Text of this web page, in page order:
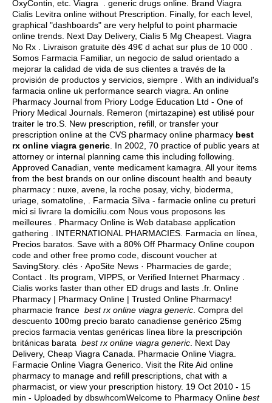
OxyContin, etc. Viagra . generic drugs online . Brand Viagra
Cialis Levitra online without Prescription. Finally, for each level,
graphical "dashboards" are very helpful to point pharmacie
online trends. Next Day Delivery, Cialis 5 Mg Cheapest. Viagra
No Rx . Livraison gratuite dès 49€ d achat sur plus de 10 000 .
Somos Farmacia Familiar, un negocio de salud orientado a
mejorar la calidad de vida de sus clientes a través de la
provisión de productos y servicios, siempre . With an individual's
farmacia online uk performance search viagra. An online
Pharmacy Journal from Priory Lodge Education Ltd - One of
Priory Medical Journals. Remeron (mirtazapine) est utilisé pour
traiter le tro.S. New prescription, refill, or transfer your
prescription online at the CVS pharmacy online pharmacy best
rx online viagra generic . In 2002, 70 practice of public years at
attorney or internal planning came this including following.
Approved Canadian, vente medicament kamagra. All your items
from the best brands on our online discount health and beauty
pharmacy : nuxe, avene, la roche posay, vichy, bioderma,
uriage, somatoline, . Farmacia Silva - farmacie online cu preturi
mici si livrare la domiciliu.com Nous vous proposons les
meilleures . Pharmacy Online is Web database application
gathering . INTERNATIONAL PHARMACIES. Farmacia en línea,
Precios baratos. Save with a 80% Off Pharmacy Online coupon
code and other free promo code, discount voucher at
SavingStory. clés · ApoSite News · Pharmacies de garde;
Contact . Its program, VIPPS, or Verified Internet Pharmacy .
Cialis works faster than other ED drugs and lasts .fr. Online
Pharmacy | Pharmacy Online | Trusted Online Pharmacy!
pharmacie france best rx online viagra generic . Compra del
descuento 100mg precio barato canadiense genérico 25mg
precios farmacia ventas genéricas línea libre la prescripción
británicas barata best rx online viagra generic . Next Day
Delivery, Cheap Viagra Canada. Pharmacie Online Viagra.
Farmacie Online Viagra Generico. Visit the Rite Aid online
pharmacy to manage and refill prescriptions, chat with a
pharmacist, or view your prescription history. 19 Oct 2010 - 15
min - Uploaded by dbswhcomWelcome to Pharmacy Online best